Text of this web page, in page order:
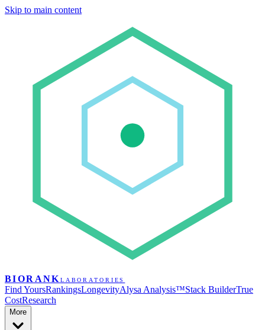
Skip to main content
BIORANK LABORATORIES
Find YoursRankingsLongevityAlysa Analysis™Stack BuilderTrue
CostResearch
More